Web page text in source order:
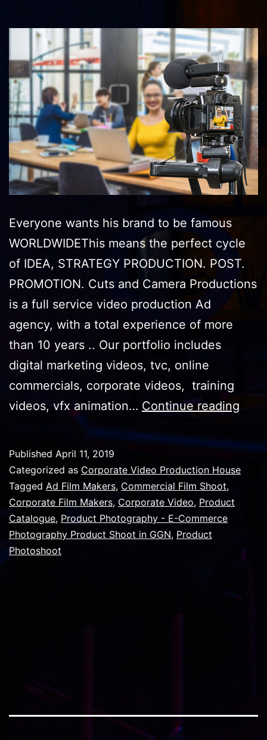
Everyone wants his brand to be famous
WORLDWIDEThis means the perfect cycle
of IDEA, STRATEGY PRODUCTION. POST.
PROMOTION. Cuts and Camera Productions
is a full service video production Ad
agency, with a total experience of more
than 10 years .. Our portfolio includes
digital marketing videos, tvc, online
commercials, corporate videos, training
videos, vfx animation… Continue reading
any
Published April 11, 2019
Categorized as Corporate Video Production House
Tagged Ad Film Makers, Commercial Film Shoot,
Corporate Film Makers, Corporate Video, Product
Catalogue, Product Photography - E-Commerce
Photography Product Shoot in GGN, Product
Photoshoot